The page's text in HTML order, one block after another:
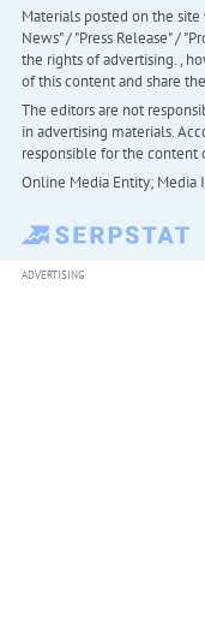
Materials posted on the
News" / "Press Release" /
the rights of advertising. ,
of this content and share
The editors are not
in advertising materials.
responsible for the content
Online Media Entity; Media
ADVERTISING